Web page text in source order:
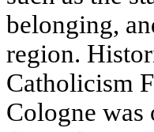
belonging,
region.
Catholicism
Cologne was